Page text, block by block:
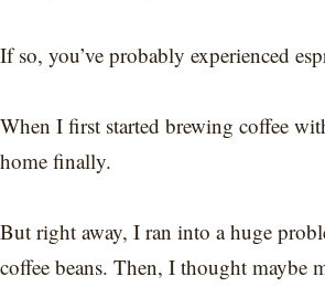
If so, you’ve probably experienced
When I first started brewing coffee
home finally.
But right away, I ran into a huge
coffee beans. Then, I thought maybe